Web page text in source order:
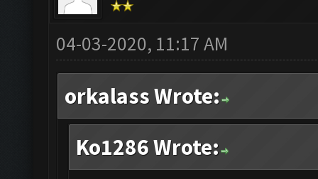
04-03-2020, 11:17 AM
orkalass Wrote:
Ko1286 Wrote: